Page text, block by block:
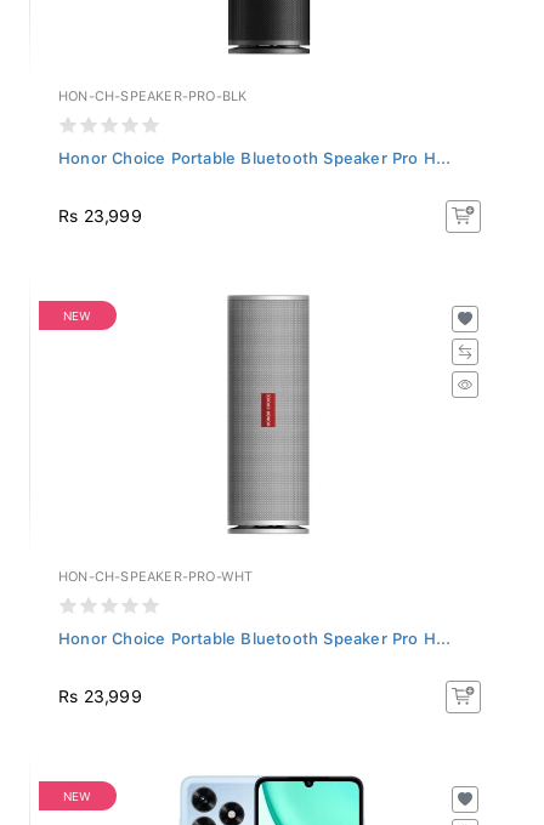
HON-CH-SPEAKER-PRO-BLK
Honor Choice Portable Bluetooth Speaker Pro H...
Rs 23,999
NEW
HON-CH-SPEAKER-PRO-WHT
Honor Choice Portable Bluetooth Speaker Pro H...
Rs 23,999
NEW